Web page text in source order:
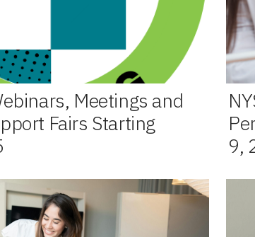
Meetings and
Fairs Starting
9,